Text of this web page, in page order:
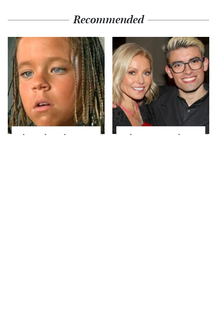
Recommended
The Little Girl From
What Most People